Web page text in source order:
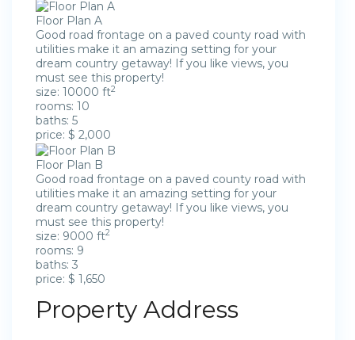
Floor Plan A
Good road frontage on a paved county road with
utilities make it an amazing setting for your
dream country getaway! If you like views, you
must see this property!
size: 10000 ft2
rooms: 10
baths: 5
price: $ 2,000
Floor Plan B
Good road frontage on a paved county road with
utilities make it an amazing setting for your
dream country getaway! If you like views, you
must see this property!
size: 9000 ft2
rooms: 9
baths: 3
price: $ 1,650
Property Address